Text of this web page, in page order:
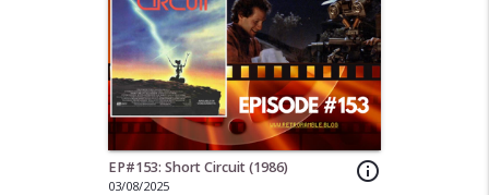
info_outline
EP#153: Short Circuit (1986)
03/08/2025